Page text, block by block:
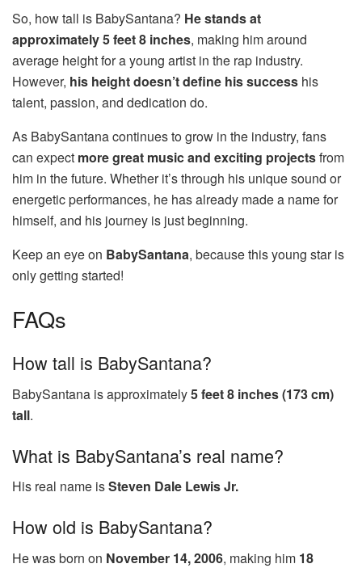
So, how tall is BabySantana? He stands at
approximately 5 feet 8 inches, making him around
average height for a young artist in the rap industry.
However, his height doesn’t define his success his
talent, passion, and dedication do.
As BabySantana continues to grow in the industry, fans
can expect more great music and exciting projectsfrom
him in the future. Whether it’s through his unique sound or
energetic performances, he has already made a name for
himself, and his journey is just beginning.
Keep an eye on BabySantana, because this young star is
only getting started!
FAQs
How tall is BabySantana?
BabySantana is approximately5 feet 8 inches (173 cm)
tall.
What is BabySantana’s real name?
His real name isSteven Dale Lewis Jr.
How old is BabySantana?
He was born on November 14, 2006, making him 18